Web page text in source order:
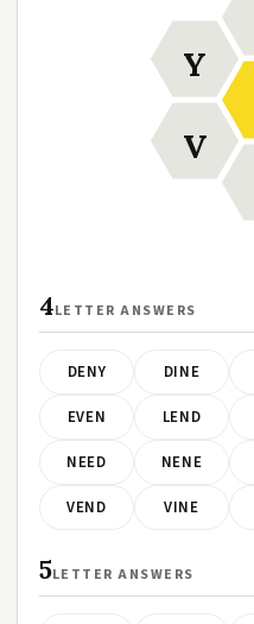
V
Y
4LETTER ANSWERS
DENY DINE
EVEN LEND
NEED NENE
VEND VINE
5LETTER ANSWERS